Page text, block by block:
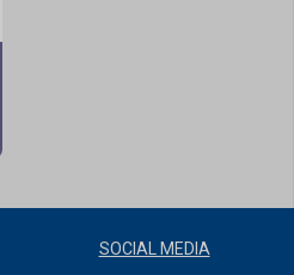
SOCIAL MEDIA